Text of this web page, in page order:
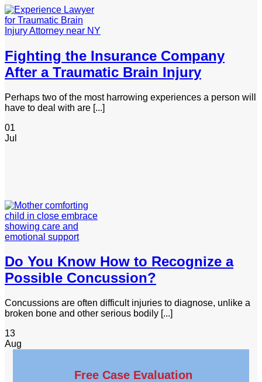
Fighting the Insurance Company
After a Traumatic Brain Injury
Perhaps two of the most harrowing experiences a person will
have to deal with are [...]
01
Jul
Do You Know How to Recognize a
Possible Concussion?
Concussions are often difficult injuries to diagnose, unlike a
broken bone and other serious bodily [...]
13
Aug
Free Case Evaluation